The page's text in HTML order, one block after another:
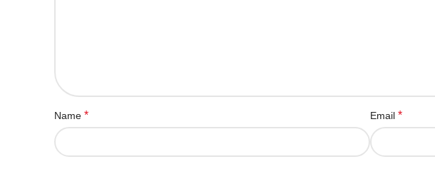
Name * Email*